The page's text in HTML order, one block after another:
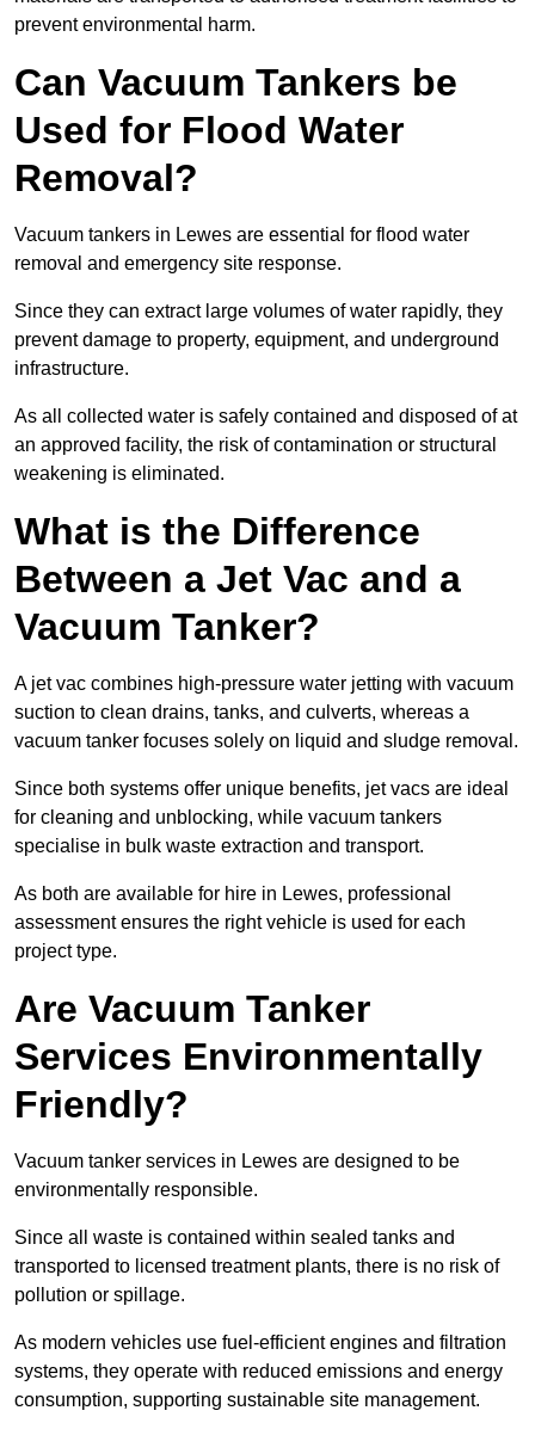
prevent environmental harm.
Can Vacuum Tankers be
Used for Flood Water
Removal?
Vacuum tankers in Lewes are essential for flood water
removal and emergency site response.
Since they can extract large volumes of water rapidly, they
prevent damage to property, equipment, and underground
infrastructure.
As all collected water is safely contained and disposed of at
an approved facility, the risk of contamination or structural
weakening is eliminated.
What is the Difference
Between a Jet Vac and a
Vacuum Tanker?
A jet vac combines high-pressure water jetting with vacuum
suction to clean drains, tanks, and culverts, whereas a
vacuum tanker focuses solely on liquid and sludge removal.
Since both systems offer unique benefits, jet vacs are ideal
for cleaning and unblocking, while vacuum tankers
specialise in bulk waste extraction and transport.
As both are available for hire in Lewes, professional
assessment ensures the right vehicle is used for each
project type.
Are Vacuum Tanker
Services Environmentally
Friendly?
Vacuum tanker services in Lewes are designed to be
environmentally responsible.
Since all waste is contained within sealed tanks and
transported to licensed treatment plants, there is no risk of
pollution or spillage.
As modern vehicles use fuel-efficient engines and filtration
systems, they operate with reduced emissions and energy
consumption, supporting sustainable site management.